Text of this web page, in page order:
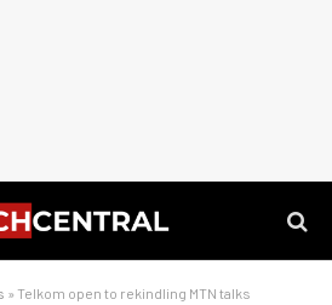
» Telkom open to rekindling MTN talks